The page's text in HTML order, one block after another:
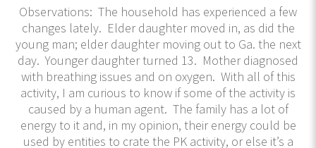
Observations: The household has experienced a few
changes lately. Elder daughter moved in, as did the
young man; elder daughter moving out to Ga. the next
day. Younger daughter turned 13. Mother diagnosed
with breathing issues and on oxygen. With all of this
activity, I am curious to know if some of the activity is
caused by a human agent. The family has a lot of
energy to it and, in my opinion, their energy could be
used by entities to crate the PK activity, or else it’s a